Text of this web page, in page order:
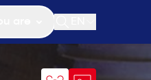
Open search